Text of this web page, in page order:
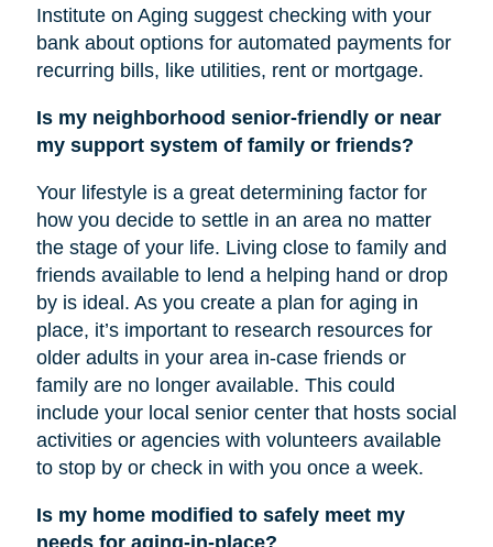
Institute on Aging suggest checking with your
bank about options for automated payments for
recurring bills, like utilities, rent or mortgage.
Is my neighborhood senior-friendly or near
my support system of family or friends?
Your lifestyle is a great determining factor for
how you decide to settle in an area no matter
the stage of your life. Living close to family and
friends available to lend a helping hand or drop
by is ideal. As you create a plan for aging in
place, it’s important to research resources for
older adults in your area in-case friends or
family are no longer available. This could
include your local senior center that hosts social
activities or agencies with volunteers available
to stop by or check in with you once a week.
Is my home modified to safely meet my
needs for aging-in-place?